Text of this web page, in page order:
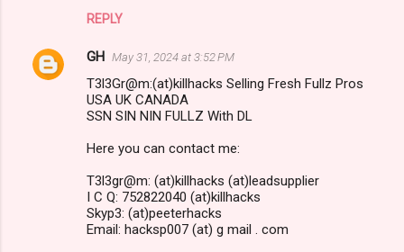
REPLY
GH May 31, 2024 at 3:52 PM
T3l3Gr@m:(at)killhacks Selling Fresh Fullz Pros
USA UK CANADA
SSN SIN NIN FULLZ With DL
Here you can contact me:
T3l3gr@m: (at)killhacks (at)leadsupplier
I C Q: 752822040 (at)killhacks
Skyp3: (at)peeterhacks
Email: hacksp007 (at) g mail . com